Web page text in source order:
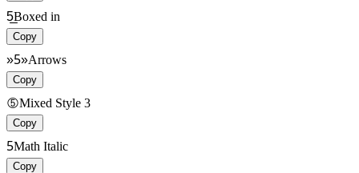
5̲̲Boxed in
Copy
»5»Arrows
Copy
➄Mixed Style 3
Copy
5Math Italic
Copy